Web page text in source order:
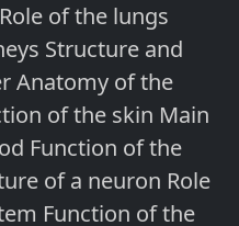
of the lungs
Structure and
Anatomy of the
of the skin Main
Function of the
of a neuron Role
Function of the